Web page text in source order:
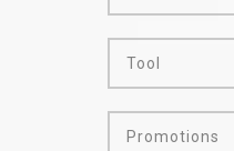
Tool
Promotions